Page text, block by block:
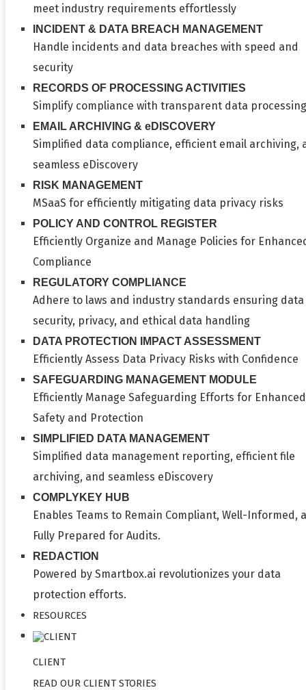
meet industry requirements effortlessly
INCIDENT & DATA BREACH MANAGEMENT
Handle incidents and data breaches with speed and
security
RECORDS OF PROCESSING ACTIVITIES
Simplify compliance with transparent data processing
EMAIL ARCHIVING & eDISCOVERY
Simplified data compliance, efficient email archiving,
seamless eDiscovery
RISK MANAGEMENT
MSaaS for efficiently mitigating data privacy risks
POLICY AND CONTROL REGISTER
Efficiently Organize and Manage Policies for
Compliance
REGULATORY COMPLIANCE
Adhere to laws and industry standards ensuring data
security, privacy, and ethical data handling
DATA PROTECTION IMPACT ASSESSMENT
Efficiently Assess Data Privacy Risks with Confidence
SAFEGUARDING MANAGEMENT MODULE
Efficiently Manage Safeguarding Efforts for Enhanced
Safety and Protection
SIMPLIFIED DATA MANAGEMENT
Simplified data management reporting, efficient file
archiving, and seamless eDiscovery
COMPLYKEY HUB
Enables Teams to Remain Compliant, Well-Informed,
Fully Prepared for Audits.
REDACTION
Powered by Smartbox.ai revolutionizes your data
protection efforts.
RESOURCES
CLIENT
READ OUR CLIENT STORIES